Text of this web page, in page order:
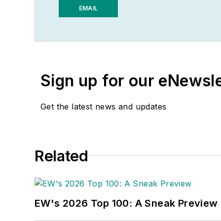
EMAIL
book, “The Electrical
Sign up for our
Get the latest news and updates
Related
EW's 2026 Top 100: A Sneak Preview